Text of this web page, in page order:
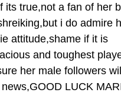
its true,not a fan of her
i do admire
attitude,shame if it is
and toughest
her male followers
LUCK